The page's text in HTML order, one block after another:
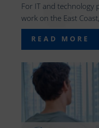
For IT and technology
work on the East
READ MORE